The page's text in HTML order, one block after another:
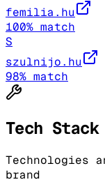
femilia.hu
100% match
S
szulnijo.hu
98% match
Tech Stack
Technologies
brand